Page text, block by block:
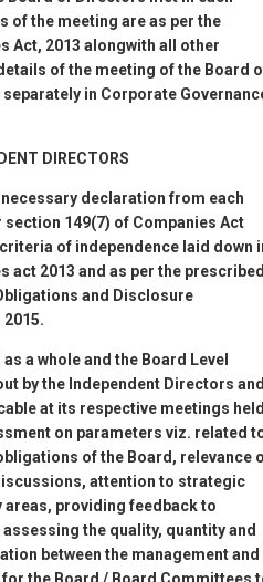
of the meeting are as per the
Act, 2013 alongwith all other
of the meeting of the Board
in Corporate
DIRECTORS
declaration from each
section 149(7) of Companies Act
of independence laid down
act 2013 and as per the
and Disclosure
a whole and the Board Level
by the Independent Directors
at its respective meetings
on parameters viz. related
of the Board, relevance
attention to strategic
providing feedback to
the quality, quantity and
between the management and